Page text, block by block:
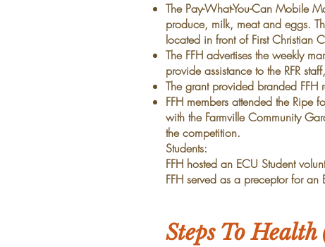
The Pay-What-You-Can Mobile
produce, milk, meat and eggs.
located in front of First Christian
The FFH advertises the weekly
provide assistance to the RFR
The grant provided branded FFH
FFH members attended the Ripe
with the Farmville Community
the competition.
Students:
FFH hosted an ECU Student
FFH served as a preceptor for
Steps To